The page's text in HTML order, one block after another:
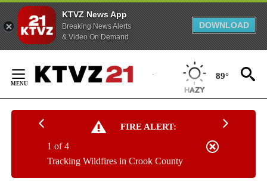
KTVZ News App
Breaking News Alerts
& Video On Demand
DOWNLOAD
Content
89°
FIRE ALERT:
Tracking Wildfires in Crook County
1 of 4